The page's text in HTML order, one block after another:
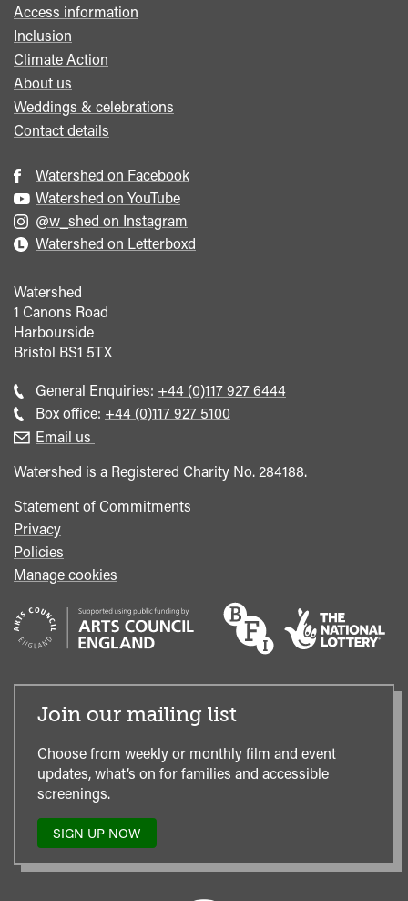
Access information
Inclusion
Climate Action
About us
Weddings & celebrations
Contact details
Watershed on Facebook
Watershed on YouTube
@w_shed on Instagram
Watershed on Letterboxd
Watershed
1 Canons Road
Harbourside
Bristol BS1 5TX
General Enquiries: Call
general
+44 (0)117 927 6444
Box office: Call
+44 (0)117 927 5100
Email us
Watershed is a Registered Charity No. 284188.
Statement of Commitments
Privacy
Policies
Manage cookies
Join our mailing list
Choose from weekly or monthly film and event
updates, what’s on for families and accessible
screenings.
SIGN UP NOW
TO
OUR
MAILING